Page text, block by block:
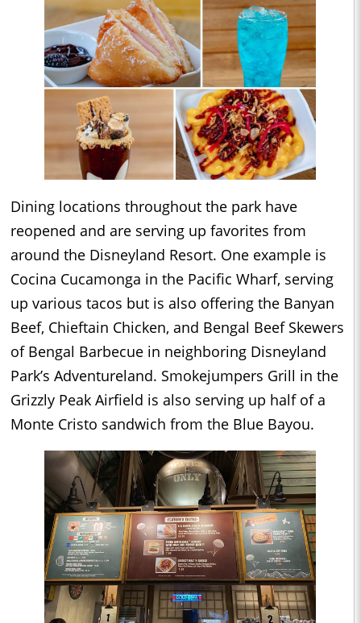
Dining locations throughout the park have
reopened and are serving up favorites from
around the Disneyland Resort. One example is
Cocina Cucamonga in the Pacific Wharf, serving
up various tacos but is also offering the Banyan
Beef, Chieftain Chicken, and Bengal Beef Skewers
of Bengal Barbecue in neighboring Disneyland
Park’s Adventureland. Smokejumpers Grill in the
Grizzly Peak Airfield is also serving up half of a
Monte Cristo sandwich from the Blue Bayou.